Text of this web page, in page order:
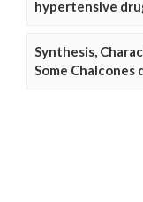
hypertensive
Synthesis,
Some